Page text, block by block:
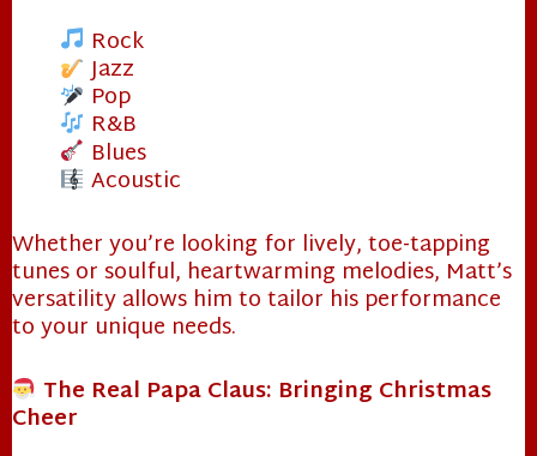
Rock
Jazz
Pop
R&B
Blues
Acoustic
Whether you’re looking for lively, toe-tapping
tunes or soulful, heartwarming melodies, Matt’s
versatility allows him to tailor his performance
to your unique needs.
The Real Papa Claus: Bringing Christmas
Cheer